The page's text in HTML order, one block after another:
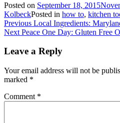
Posted on September 18, 2015
KolbeckPosted in how to, kitchen
Post
navigation
Previous Previous
post:
Local Ingredients:
Next Next
Peace One Day: Gluten Free
Leave a Reply
Your email address will not be
marked *
Comment *